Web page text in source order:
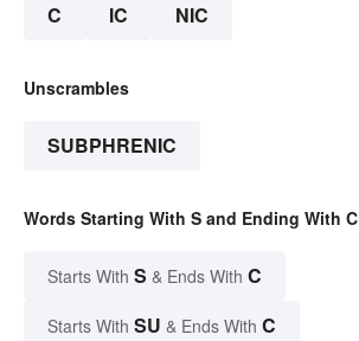
C IC NIC
Unscrambles
SUBPHRENIC
Words Starting With S and Ending With C
Starts With S & Ends With C
Starts With SU & Ends With C